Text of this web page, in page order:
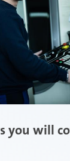
you will